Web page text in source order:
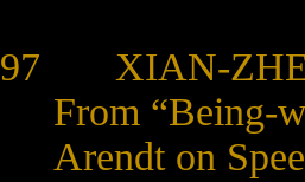
97 XIAN-
From “Being-
Arendt on